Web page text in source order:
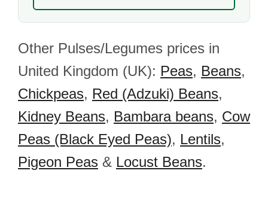
Other Pulses/Legumes prices in
United Kingdom (UK): Peas, Beans,
Chickpeas, Red (Adzuki) Beans,
Kidney Beans, Bambara beans, Cow
Peas (Black Eyed Peas), Lentils,
Pigeon Peas & Locust Beans.